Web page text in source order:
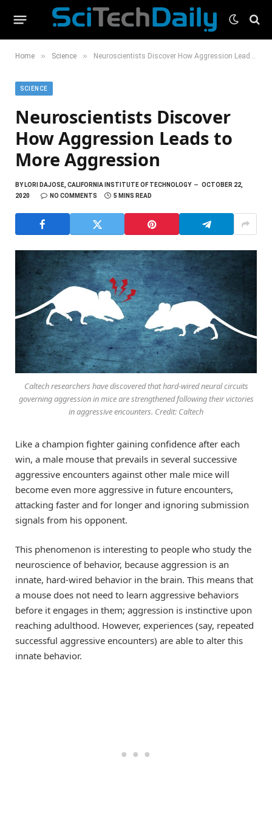
Home » Science » Neuroscientists Discover How Aggression Leads to More Aggression
SCIENCE
Neuroscientists Discover
How Aggression Leads to
More Aggression
BYLORI DAJOSE, CALIFORNIA INSTITUTE OF TECHNOLOGY
OCTOBER 22,
2020
NO COMMENTS 5 MINS READ
Caltech researchers have discovered that hard-wired neural circuits
governing aggression in mice are strengthened following their victories
in aggressive encounters. Credit: Caltech
Like a champion fighter gaining confidence after each
win, a male mouse that prevails in several successive
aggressive encounters against other male mice will
become even more aggressive in future encounters,
attacking faster and for longer and ignoring submission
signals from his opponent.
This phenomenon is interesting to people who study the
neuroscience of behavior, because aggression is an
innate, hard-wired behavior in the brain. This means that
a mouse does not need to learn aggressive behaviors
before it engages in them; aggression is instinctive upon
reaching adulthood. However, experiences (say, repeated
successful aggressive encounters) are able to alter this
innate behavior.